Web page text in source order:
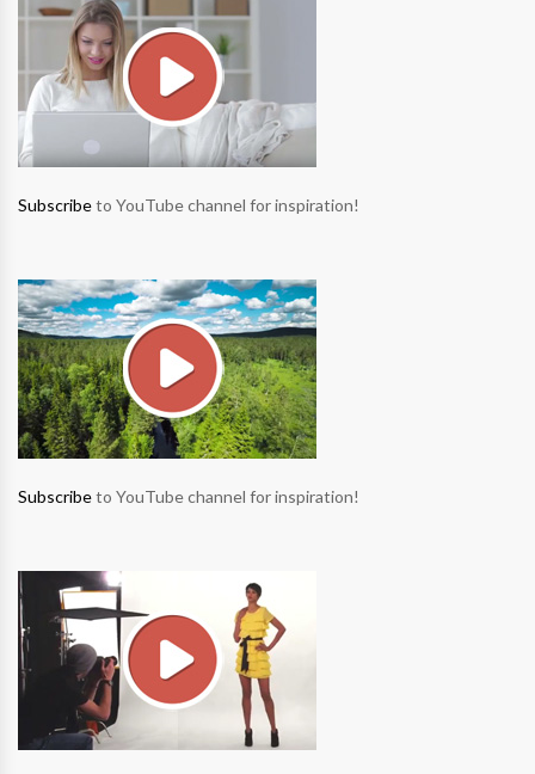
Subscribeto YouTube channel for inspiration!
Subscribeto YouTube channel for inspiration!